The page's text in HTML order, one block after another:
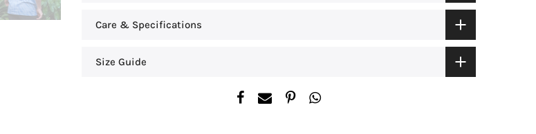
Care & Specifications
Size Guide